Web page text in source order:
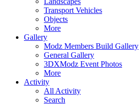
Transport Vehicles
Objects
More
Gallery
Modz Members Build Gallery
General Gallery
3DXModz Event Photos
More
Activity
All Activity
Search